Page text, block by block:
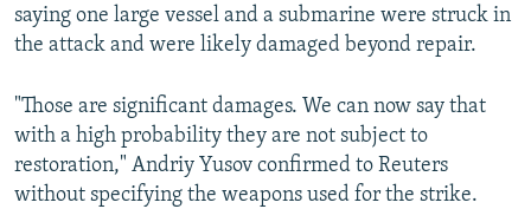
Auto 240p 360p 480p
480p
1080p
saying one large vessel and a submarine were struck in
the attack and were likely damaged beyond repair.
"Those are significant damages. We can now say that
with a high probability they are not subject to
restoration," Andriy Yusov confirmed to Reuters
without specifying the weapons used for the strike.